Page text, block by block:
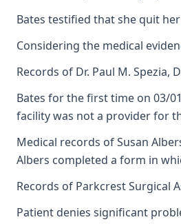
Bates testified that she quit
Considering the medical
Records of Dr. Paul M. Spezia,
Bates for the first time on 03/
facility was not a provider for
Medical records of Susan
Albers completed a form in
Records of Parkcrest Surgical
Patient denies significant